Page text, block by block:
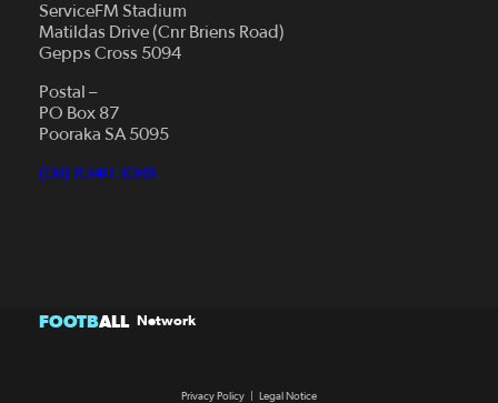
ServiceFM Stadium
Matildas Drive (Cnr Briens Road)
Gepps Cross 5094
Postal –
PO Box 87
Pooraka SA 5095
(08) 8340 3088
FOOTBALL Network
Privacy Policy Legal Notice